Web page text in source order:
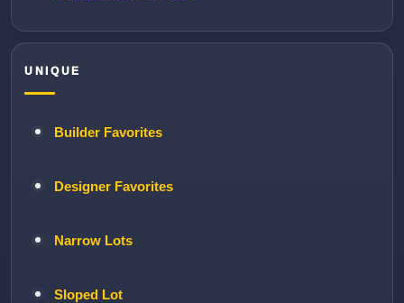
UNIQUE
Builder Favorites
Designer Favorites
Narrow Lots
Sloped Lot